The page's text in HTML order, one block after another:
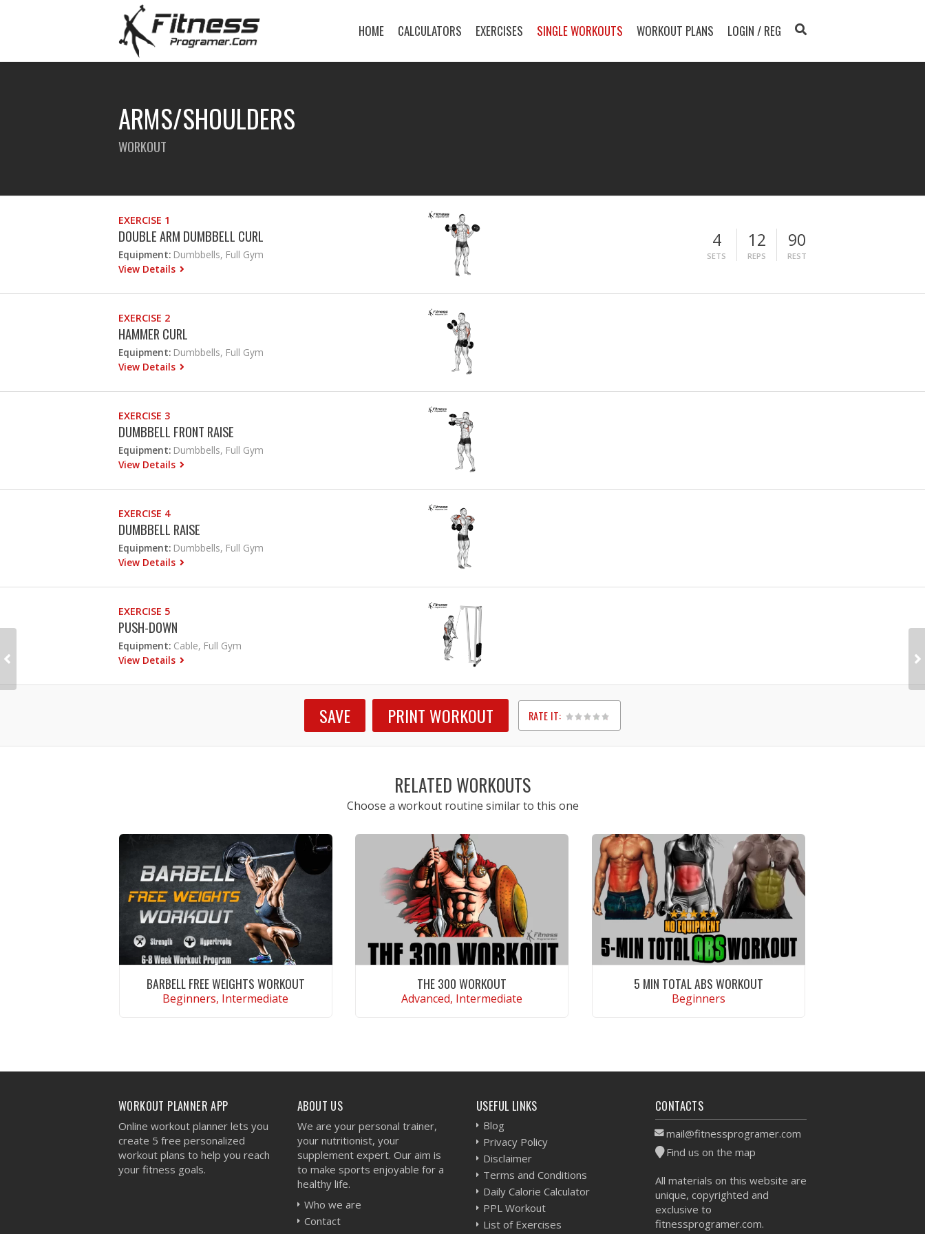
HOME CALCULATORS EXERCISES SINGLE WORKOUTS WORKOUT PLANS LOGIN / REG
ARMS/SHOULDERS
WORKOUT
EXERCISE 1
DOUBLE ARM DUMBBELL CURL
Equipment: Dumbbells, Full Gym
View Details
4
SETS
12
REPS
90
REST
EXERCISE 2
HAMMER CURL
Equipment: Dumbbells, Full Gym
View Details
EXERCISE 3
DUMBBELL FRONT RAISE
Equipment: Dumbbells, Full Gym
View Details
EXERCISE 4
DUMBBELL RAISE
Equipment: Dumbbells, Full Gym
View Details
EXERCISE 5
PUSH-DOWN
Equipment: Cable, Full Gym
View Details
SAVE PRINT WORKOUT RATE IT:
1
2
3
4
5
RELATED WORKOUTS
Choose a workout routine similar to this one
BARBELL FREE WEIGHTS WORKOUT
Beginners, Intermediate
THE 300 WORKOUT
Advanced, Intermediate
5 MIN TOTAL ABS WORKOUT
Beginners
WORKOUT PLANNER APP
Online workout planner lets you
create 5 free personalized
workout plans to help you reach
your fitness goals.
ABOUT US
We are your personal trainer,
your nutritionist, your
supplement expert. Our aim is
to make sports enjoyable for a
healthy life.
Who we are
Contact
USEFUL LINKS
Blog
Privacy Policy
Disclaimer
Terms and Conditions
Daily Calorie Calculator
PPL Workout
List of Exercises
CONTACTS
mail@fitnessprogramer.com
Find us on the map
All materials on this website are
unique, copyrighted and
exclusive to
fitnessprogramer.com.